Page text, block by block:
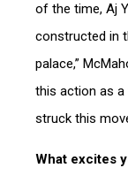
of the time, Aj
constructed in
palace,”
this action as a
struck this
What excites